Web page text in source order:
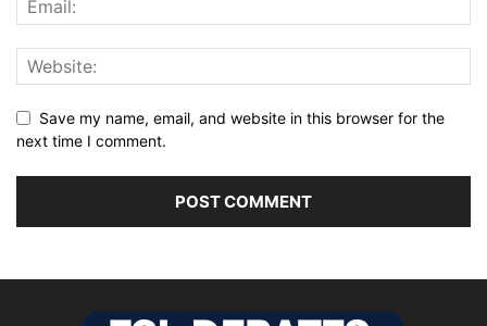
Save my name, email, and website in this browser for the
next time I comment.